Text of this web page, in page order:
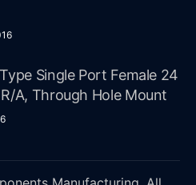
Type Single Port Female 24
A, Through Hole Mount